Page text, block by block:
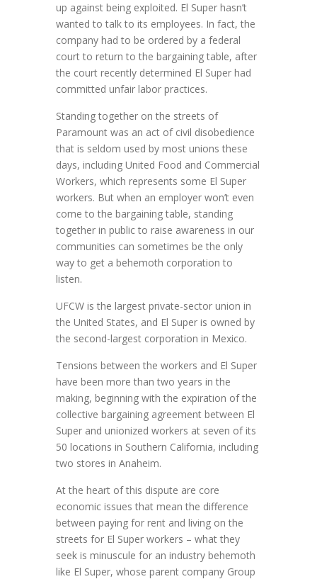
up against being exploited. El Super hasn’t
wanted to talk to its employees. In fact, the
company had to be ordered by a federal
court to return to the bargaining table, after
the court recently determined El Super had
committed unfair labor practices.
Standing together on the streets of
Paramount was an act of civil disobedience
that is seldom used by most unions these
days, including United Food and Commercial
Workers, which represents some El Super
workers. But when an employer won’t even
come to the bargaining table, standing
together in public to raise awareness in our
communities can sometimes be the only
way to get a behemoth corporation to
listen.
UFCW is the largest private-sector union in
the United States, and El Super is owned by
the second-largest corporation in Mexico.
Tensions between the workers and El Super
have been more than two years in the
making, beginning with the expiration of the
collective bargaining agreement between El
Super and unionized workers at seven of its
50 locations in Southern California, including
two stores in Anaheim.
At the heart of this dispute are core
economic issues that mean the difference
between paying for rent and living on the
streets for El Super workers – what they
seek is minuscule for an industry behemoth
like El Super, whose parent company Group